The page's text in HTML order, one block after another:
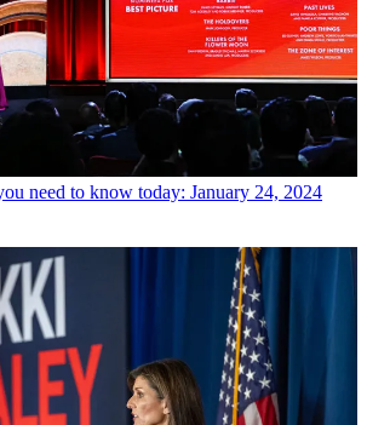
need to know today: January 24, 2024